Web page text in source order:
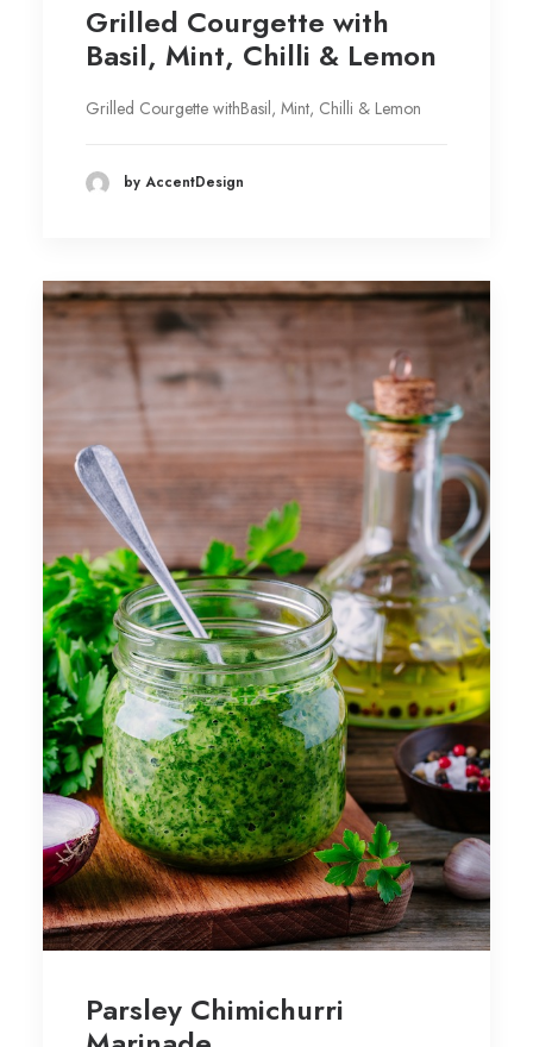
Grilled Courgette with
Basil, Mint, Chilli & Lemon
Grilled Courgette withBasil, Mint, Chilli & Lemon
by AccentDesign
Parsley Chimichurri